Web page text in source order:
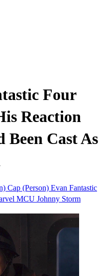
Four
Reaction
Been Cast As
Cap (Person) Evan Fantastic
MCU Johnny Storm